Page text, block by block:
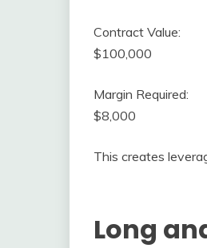
Contract Value:
$100,000
Margin Required:
$8,000
This creates
Long